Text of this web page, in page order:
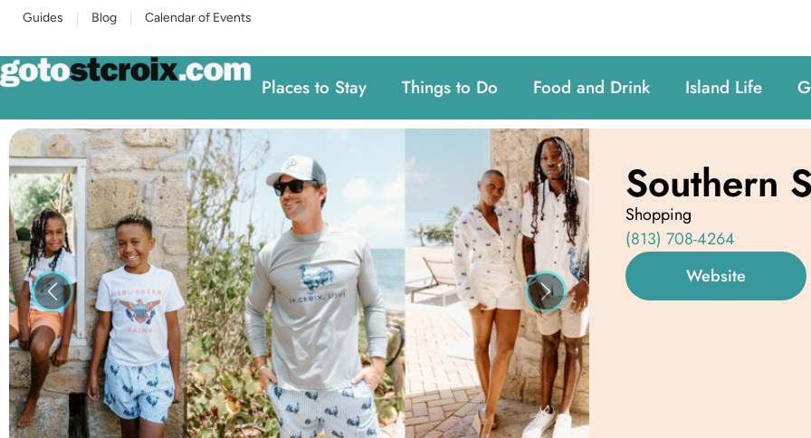
Guides Blog Calendar of Events
Places to Stay Things to Do Food and Drink Island Life
Previous Next
Southern
Shopping
(813) 708-4264
Website